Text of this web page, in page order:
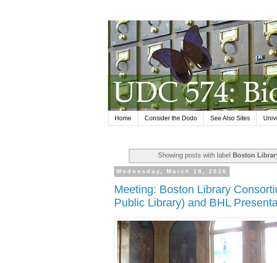
Home Consider the Dodo See Also Sites
Showing posts with label Boston
Wednesday, March 18, 2026
Meeting: Boston Library
Public Library) and BHL